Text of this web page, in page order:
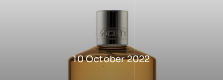
QUOTE / ENQUIRY?
10 October 2022